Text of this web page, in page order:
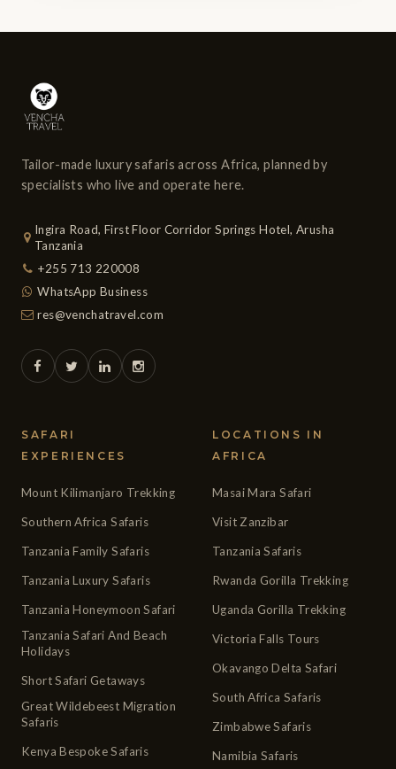
Tailor-made luxury safaris across Africa, planned by
specialists who live and operate here.
Ingira Road, First Floor Corridor Springs Hotel, Arusha
Tanzania
+255 713 220008
WhatsApp Business
res@venchatravel.com
SAFARI
EXPERIENCES
Mount Kilimanjaro Trekking
Southern Africa Safaris
Tanzania Family Safaris
Tanzania Luxury Safaris
Tanzania Honeymoon Safari
Tanzania Safari And Beach
Holidays
Short Safari Getaways
Great Wildebeest Migration
Safaris
Kenya Bespoke Safaris
LOCATIONS IN
AFRICA
Masai Mara Safari
Visit Zanzibar
Tanzania Safaris
Rwanda Gorilla Trekking
Uganda Gorilla Trekking
Victoria Falls Tours
Okavango Delta Safari
South Africa Safaris
Zimbabwe Safaris
Namibia Safaris